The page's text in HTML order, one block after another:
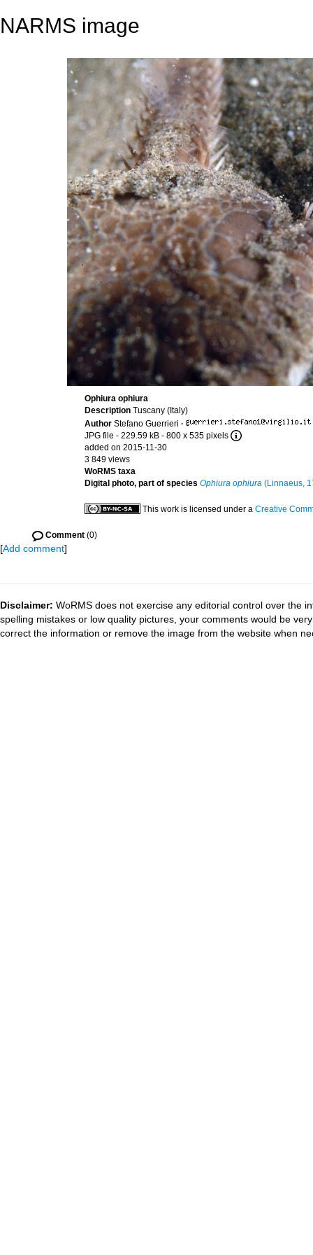
NARMS image
Ophiura ophiura
Description Tuscany (Italy)
Author Stefano Guerrieri ·
JPG file - 229.59 kB - 800 x 535 pixels
added on 2015-11-30
3 849 views
WoRMS taxa
Digital photo, part of species Ophiura ophiura (Linnaeus,
This work is licensed under a Creative
Comment (0)
[Add comment]
Disclaimer: WoRMS does not exercise any editorial control over the
spelling mistakes or low quality pictures, your comments would be
correct the information or remove the image from the website when